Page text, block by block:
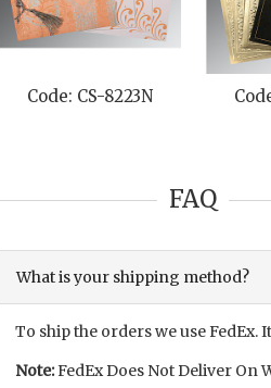
Code: CS-8223N
FAQ
What is your shipping method?
To ship the orders we use FedEx.
Note:FedEx Does Not Deliver On